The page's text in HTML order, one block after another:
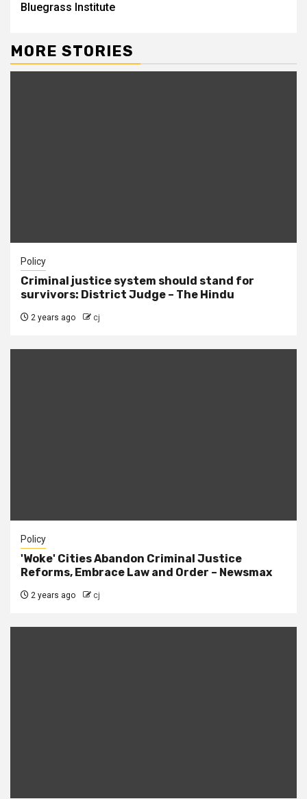
Bluegrass Institute
MORE STORIES
Policy
Criminal justice system should stand for
survivors: District Judge – The Hindu
2 years ago cj
Policy
'Woke' Cities Abandon Criminal Justice
Reforms, Embrace Law and Order – Newsmax
2 years ago cj